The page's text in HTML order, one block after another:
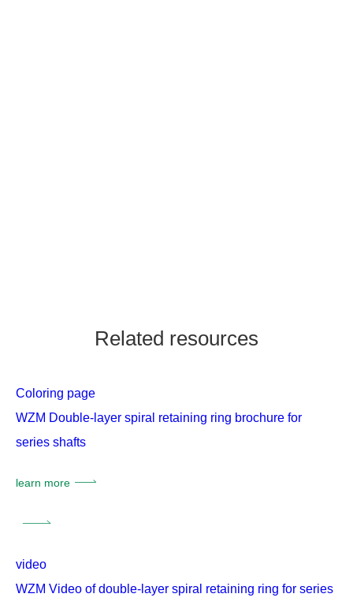
Related resources
Coloring page
WZM Double-layer spiral retaining ring brochure for
series shafts
learn more
video
WZM Video of double-layer spiral retaining ring for series